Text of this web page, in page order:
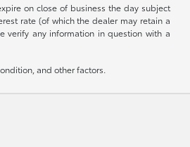
on close of business the day subject
rate (of which the dealer may retain a
verify any information in question with a
and other factors.